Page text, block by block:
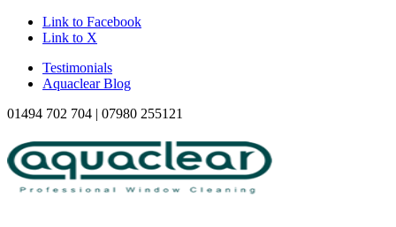
Link to Facebook
Link to X
Testimonials
Aquaclear Blog
01494 702 704 | 07980 255121